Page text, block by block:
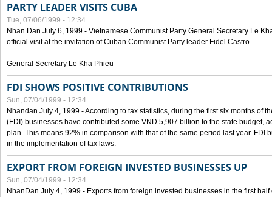
PARTY LEADER VISITS CUBA
Tue, 07/06/1999 - 12:34
Nhan Dan July 6, 1999 - Vietnamese Communist Party General Secretary Le
official visit at the invitation of Cuban Communist Party leader Fidel Castro.
General Secretary Le Kha Phieu
FDI SHOWS POSITIVE CONTRIBUTIONS
Sun, 07/04/1999 - 12:34
Nhandan July 4, 1999 - According to tax statistics, during the first six months of
(FDI) businesses have contributed some VND 5,907 billion to the state budget,
plan. This means 92% in comparison with that of the same period last year. FDI
in the implementation of tax laws.
EXPORT FROM FOREIGN INVESTED BUSINESSES UP
Sun, 07/04/1999 - 12:34
NhanDan July 4, 1999 - Exports from foreign invested businesses in the first